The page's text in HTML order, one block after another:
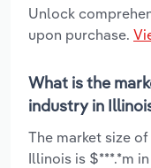
Unlock
upon purchase.
What is the
industry in
The market size
Illinois is $***.*m